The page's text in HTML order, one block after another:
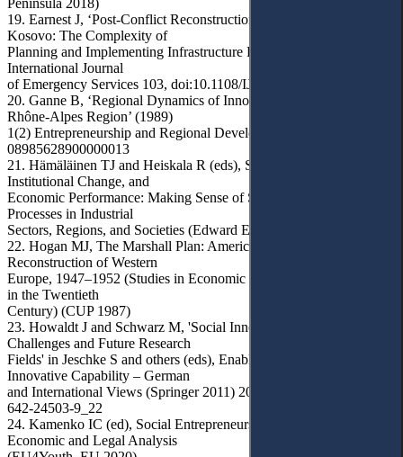
Peninsula 2018)
19. Earnest J, ‘Post-Conflict Reconstruction – a Case Study in
Kosovo: The Complexity of
Planning and Implementing Infrastructure Projects’ (2015) 4(1)
International Journal
of Emergency Services 103, doi:10.1108/IJES-02-2015-0009
20. Ganne B, ‘Regional Dynamics of Innovation: A Look at the
Rhône-Alpes Region’ (1989)
1(2) Entrepreneurship and Regional Development 147, doi:10.1080/
08985628900000013
21. Hämäläinen TJ and Heiskala R (eds), Social Innovations,
Institutional Change, and
Economic Performance: Making Sense of Structural Adjustment
Processes in Industrial
Sectors, Regions, and Societies (Edward Elgar Publ 2007)
22. Hogan MJ, The Marshall Plan: America, Britain, and the
Reconstruction of Western
Europe, 1947–1952 (Studies in Economic History and Policy: USA
in the Twentieth
Century) (CUP 1987)
23. Howaldt J and Schwarz M, 'Social Innovation – Social
Challenges and Future Research
Fields' in Jeschke S and others (eds), Enabling Innovation:
Innovative Capability – German
and International Views (Springer 2011) 203, doi:10.1007/978-3-
642-24503-9_22
24. Kamenko IC (ed), Social Entrepreneurship in Ukraine:
Economic and Legal Analysis